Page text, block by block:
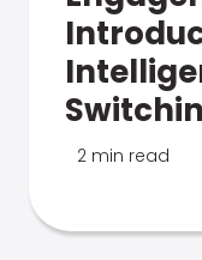
2 min read